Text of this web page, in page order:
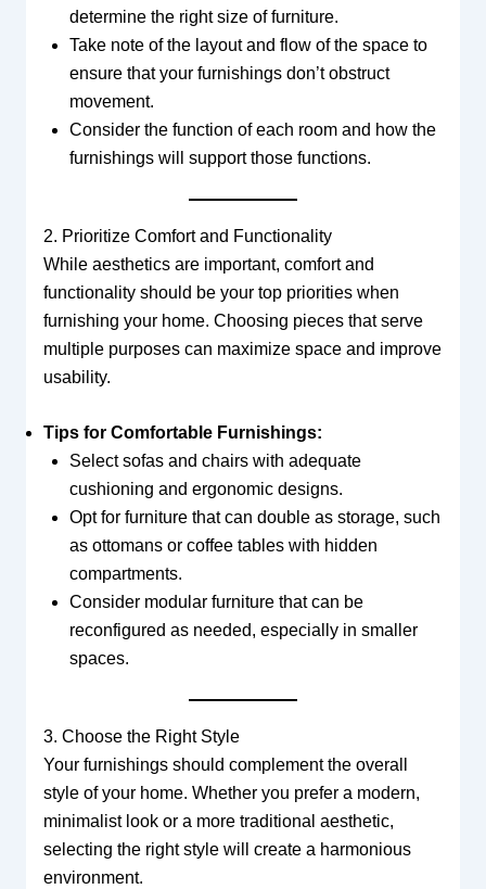
determine the right size of furniture.
Take note of the layout and flow of the space to
ensure that your furnishings don’t obstruct
movement.
Consider the function of each room and how the
furnishings will support those functions.
2. Prioritize Comfort and Functionality
While aesthetics are important, comfort and
functionality should be your top priorities when
furnishing your home. Choosing pieces that serve
multiple purposes can maximize space and improve
usability.
Tips for Comfortable Furnishings:
Select sofas and chairs with adequate
cushioning and ergonomic designs.
Opt for furniture that can double as storage, such
as ottomans or coffee tables with hidden
compartments.
Consider modular furniture that can be
reconfigured as needed, especially in smaller
spaces.
3. Choose the Right Style
Your furnishings should complement the overall
style of your home. Whether you prefer a modern,
minimalist look or a more traditional aesthetic,
selecting the right style will create a harmonious
environment.